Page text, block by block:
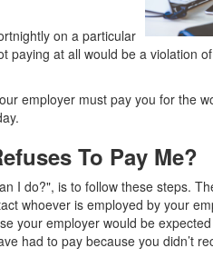
on a particular
paying at all would be a violation
employer must pay you for the
To Pay Me?
I do?", is to follow these steps.
whoever is employed by your
your employer would be
had to pay because you didn’t